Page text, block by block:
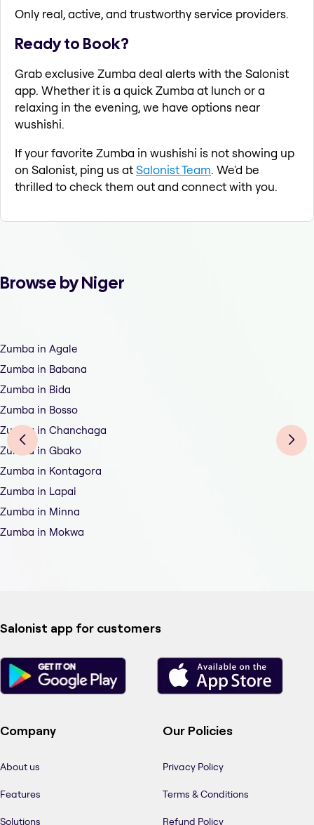
Only real, active, and trustworthy service providers.
Ready to Book?
Grab exclusive Zumba deal alerts with the Salonist
app. Whether it is a quick Zumba at lunch or a
relaxing in the evening, we have options near
wushishi.
If your favorite Zumba in wushishi is not showing up
on Salonist, ping us atSalonist Team. We'd be
thrilled to check them out and connect with you.
Browse by Niger
Zumba in Agale
Zumba in Babana
Zumba in Bida
Zumba in Bosso
Zumba in Chanchaga
Zumba in Gbako
Zumba in Kontagora
Zumba in Lapai
Zumba in Minna
Zumba in Mokwa
Salonist app for customers
Company
About us
Features
Solutions
Our Policies
Privacy Policy
Terms & Conditions
Refund Policy